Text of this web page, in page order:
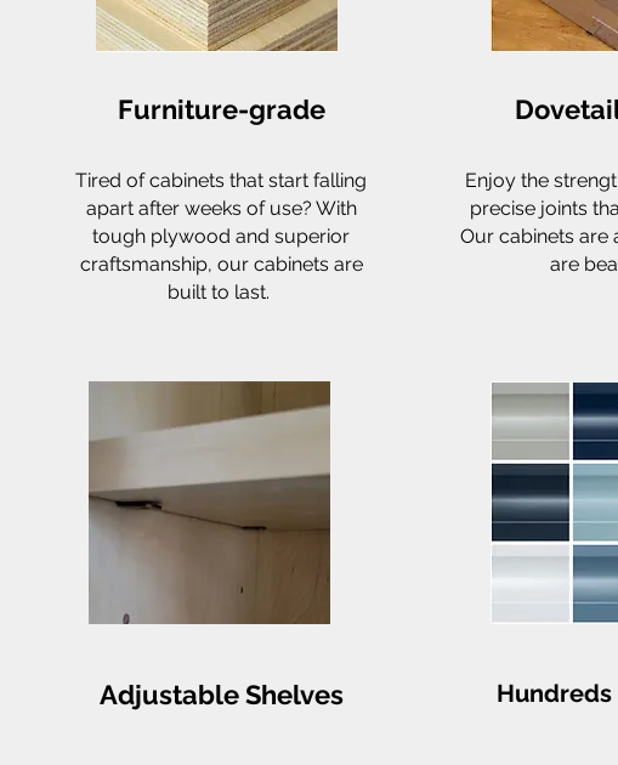
Furniture-grade
Tired of cabinets that start falling
apart after weeks of use? With
tough plywood and superior
craftsmanship, our cabinets are
built to last.
Adjustable Shelves
Enjoy the
precise joints
Our cabinets are
are
Hundreds